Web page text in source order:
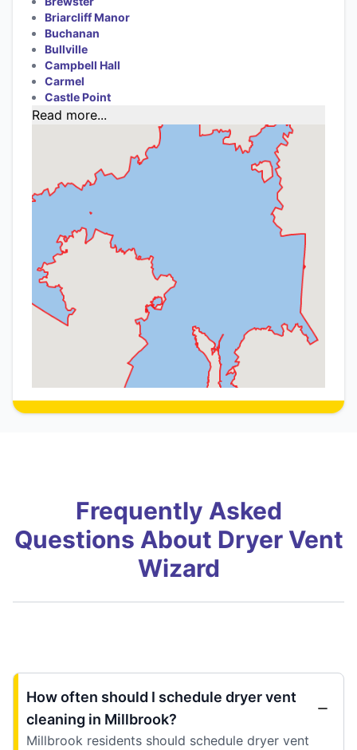
Briarcliff Manor
Buchanan
Bullville
Campbell Hall
Carmel
Castle Point
Read more...
Frequently Asked
Questions About Dryer Vent
Wizard
How often should I schedule dryer vent
cleaning in Millbrook?
Millbrook residents should schedule dryer vent